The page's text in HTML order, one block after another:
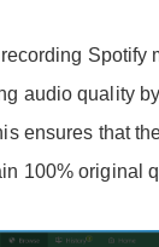
Spotify
audio quality
ensures that
100% original